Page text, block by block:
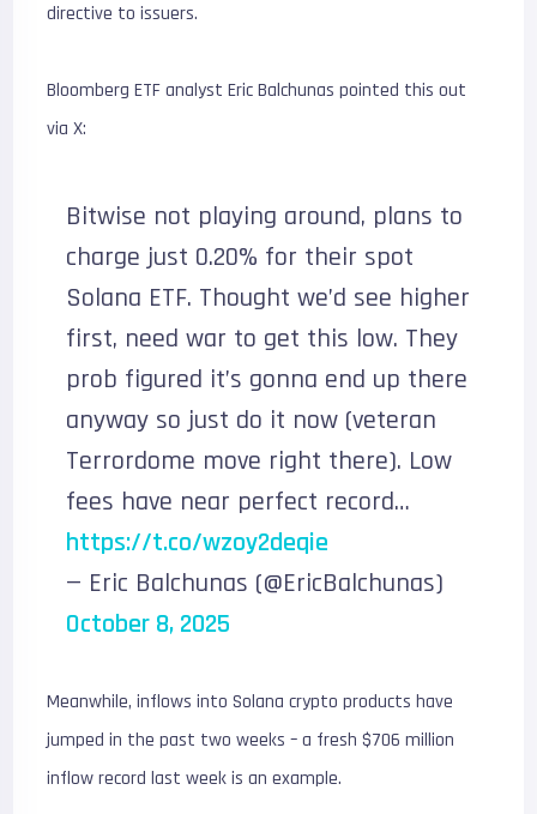
directive to issuers.
Bloomberg ETF analyst Eric Balchunas pointed this out
via X:
Bitwise not playing around, plans to
charge just 0.20% for their spot
Solana ETF. Thought we’d see higher
first, need war to get this low. They
prob figured it’s gonna end up there
anyway so just do it now (veteran
Terrordome move right there). Low
fees have near perfect record…
https://t.co/wzoy2deqie
— Eric Balchunas (@EricBalchunas)
October 8, 2025
Meanwhile, inflows into Solana crypto products have
jumped in the past two weeks – a fresh $706 million
inflow record last week is an example.